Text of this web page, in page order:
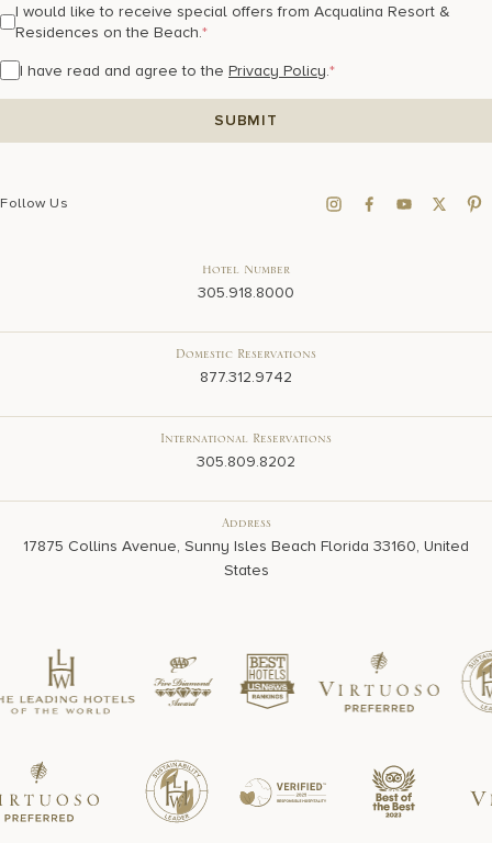
I would like to receive special offers from Acqualina Resort &
Residences on the Beach.*
I have read and agree to the Privacy Policy.*
Follow Us
Hotel Number
305.918.8000
Domestic Reservations
877.312.9742
International Reservations
305.809.8202
Address
17875 Collins Avenue, Sunny Isles Beach Florida 33160, United
States